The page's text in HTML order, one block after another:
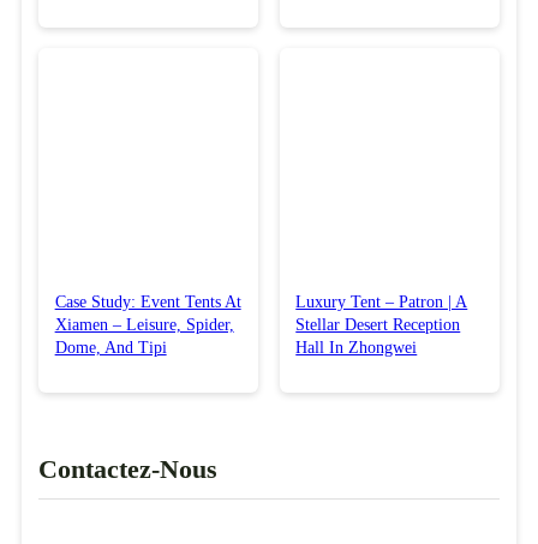
Case Study: Event Tents At
Xiamen – Leisure, Spider,
Dome, And Tipi
Luxury Tent – Patron | A
Stellar Desert Reception
Hall In Zhongwei
Contactez-Nous